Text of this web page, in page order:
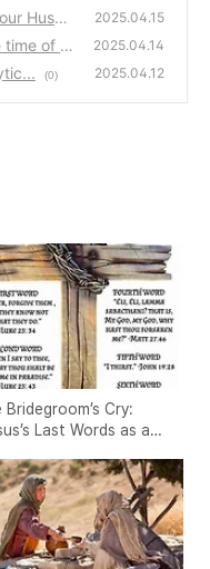
Husba
(2)
2025.04.15
time of n
2025.04.14
(0) 2025.04.12
Bridegroom’s Cry:
Last Words as a